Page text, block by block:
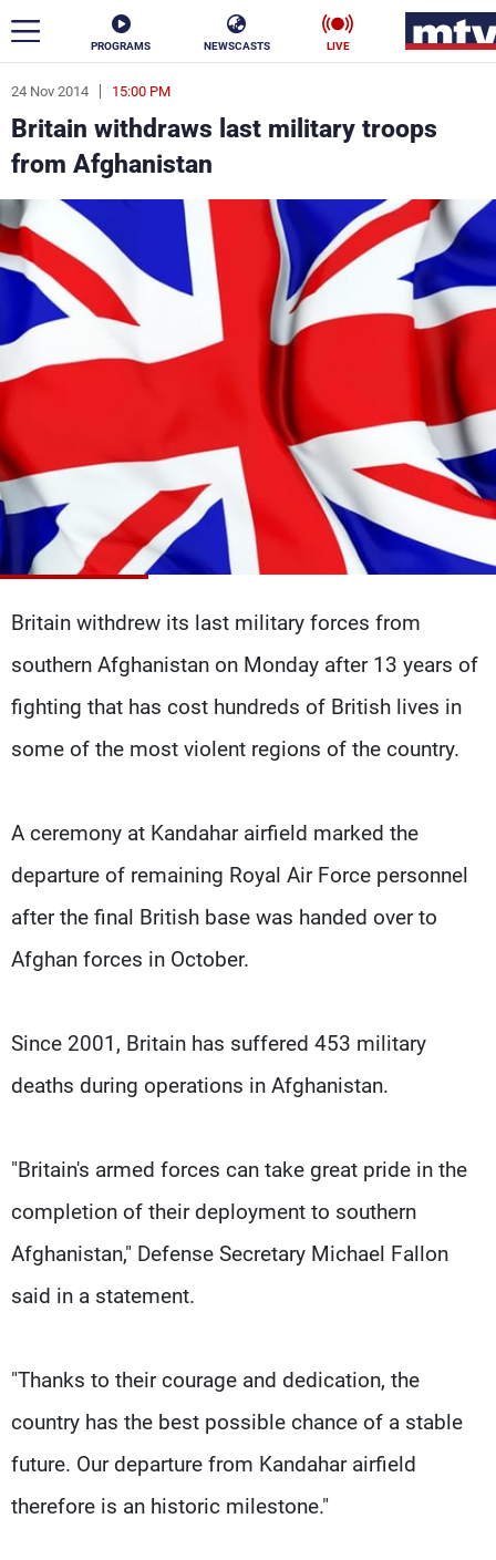
PROGRAMS NEWSCASTS LIVE
24 Nov 2014 15:00 PM
Britain withdraws last military troops
from Afghanistan
Britain withdrew its last military forces from
southern Afghanistan on Monday after 13 years of
fighting that has cost hundreds of British lives in
some of the most violent regions of the country.
A ceremony at Kandahar airfield marked the
departure of remaining Royal Air Force personnel
after the final British base was handed over to
Afghan forces in October.
Since 2001, Britain has suffered 453 military
deaths during operations in Afghanistan.
"Britain's armed forces can take great pride in the
completion of their deployment to southern
Afghanistan," Defense Secretary Michael Fallon
said in a statement.
"Thanks to their courage and dedication, the
country has the best possible chance of a stable
future. Our departure from Kandahar airfield
therefore is an historic milestone."
ar
News
Politics Business
Life Stars
Varieties Sports
Watch
Frequencies
About MTV
Advertisements
Jobs
Terms Of Use
Privacy Policy